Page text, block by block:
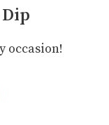
occasion!